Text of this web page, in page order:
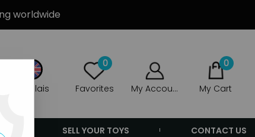
worldwide
Anglais
0
Favorites My Account
0
My Cart
SELL YOUR TOYS CONTACT US